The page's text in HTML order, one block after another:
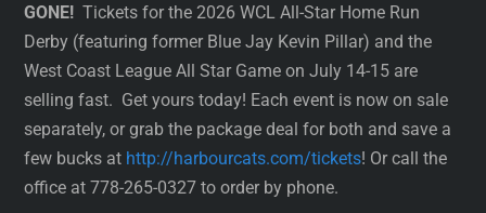
GONE! Tickets for the 2026 WCL All-Star Home Run
Derby (featuring former Blue Jay Kevin Pillar) and the
West Coast League All Star Game on July 14-15 are
selling fast. Get yours today! Each event is now on sale
separately, or grab the package deal for both and save a
few bucks at http://harbourcats.com/tickets! Or call the
office at 778-265-0327 to order by phone.